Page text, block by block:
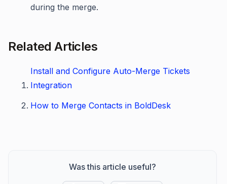
during the merge.
Related Articles
Install and Configure Auto-Merge Tickets
Integration
How to Merge Contacts in BoldDesk
Was this article useful?